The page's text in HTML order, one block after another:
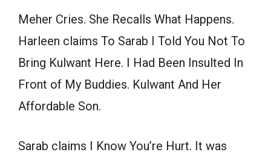
Meher Cries. She Recalls What Happens.
Harleen claims To Sarab I Told You Not To
Bring Kulwant Here. I Had Been Insulted In
Front of My Buddies. Kulwant And Her
Affordable Son.
Sarab claims I Know You’re Hurt. It was